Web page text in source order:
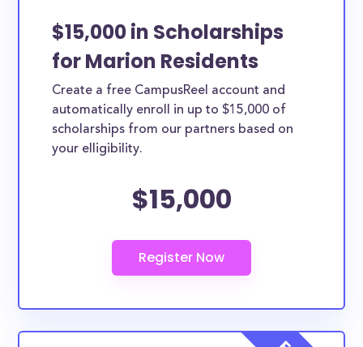
$15,000 in Scholarships
for Marion Residents
Create a free CampusReel account and
automatically enroll in up to $15,000 of
scholarships from our partners based on
your elligibility.
$15,000